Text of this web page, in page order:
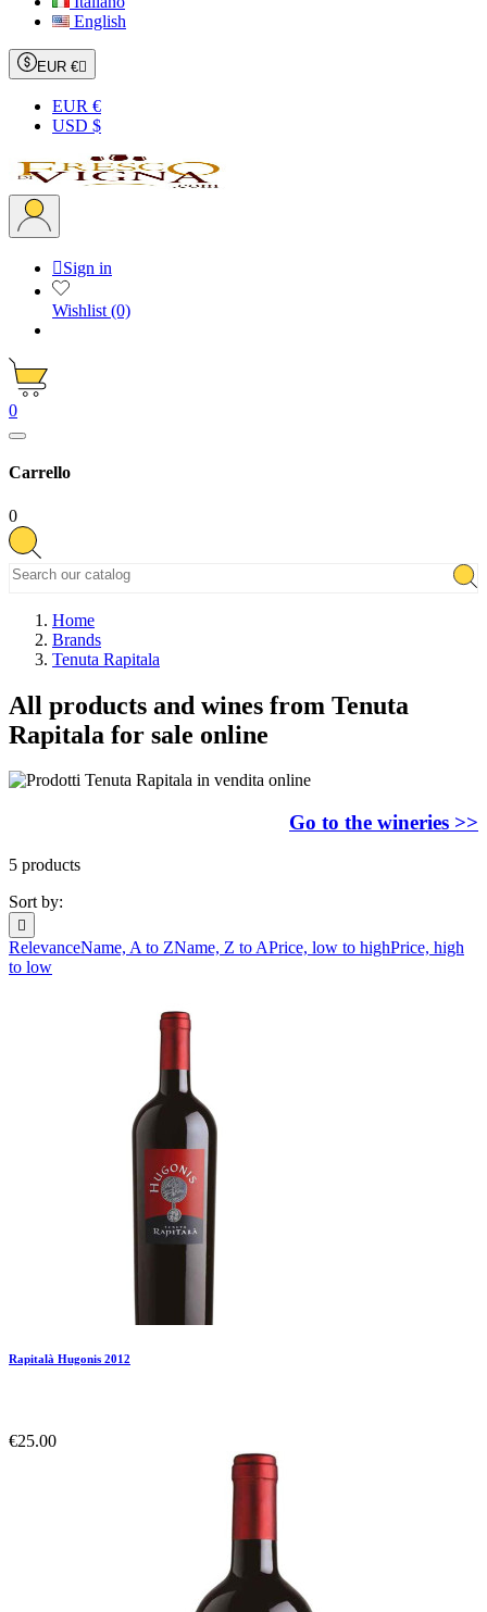
English
EUR €
EUR €
USD $
Sign in
Wishlist (0)
0
Carrello
0
Home
Brands
Tenuta Rapitala
All products and wines from Tenuta
Rapitala for sale online
Go to the wineries >>
5 products
Sort by:

RelevanceName, A to ZName, Z to APrice, low to highPrice, high
to low
Add To Compare
Add To Wishlist
Rapitalà Hugonis 2012
€25.00